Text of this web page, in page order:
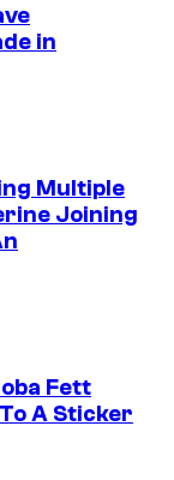
in
Multiple
Joining
Fett
A Sticker